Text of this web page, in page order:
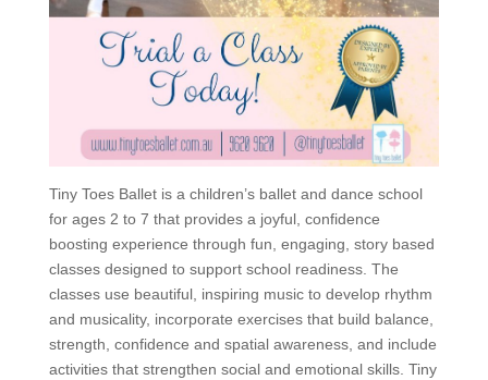
Tiny Toes Ballet is a children’s ballet and dance school
for ages 2 to 7 that provides a joyful, confidence
boosting experience through fun, engaging, story based
classes designed to support school readiness. The
classes use beautiful, inspiring music to develop rhythm
and musicality, incorporate exercises that build balance,
strength, confidence and spatial awareness, and include
activities that strengthen social and emotional skills. Tiny